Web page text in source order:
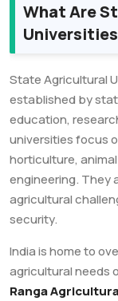
What Are
State Agricultural
established by
education,
universities focus
horticulture,
engineering. They
agricultural
security.
India is home to
agricultural needs
Ranga